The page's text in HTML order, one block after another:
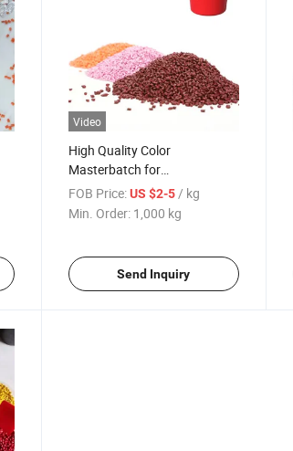
Video
High Quality Color
Masterbatch for
Geomembrane Liner and
Plastic Mailing Bag
FOB Price: US $2-5/ kg
Min. Order: 1,000 kg
Send Inquiry